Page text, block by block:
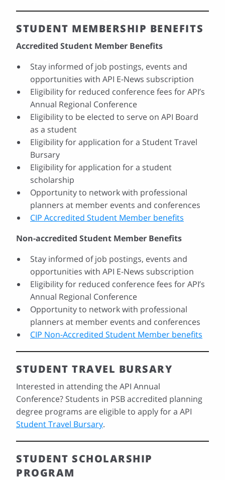
STUDENT MEMBERSHIP BENEFITS
Accredited Student Member Benefits
Stay informed of job postings, events and
opportunities with API E-News subscription
Eligibility for reduced conference fees for API’s
Annual Regional Conference
Eligibility to be elected to serve on API Board
as a student
Eligibility for application for a Student Travel
Bursary
Eligibility for application for a student
scholarship
Opportunity to network with professional
planners at member events and conferences
CIP Accredited Student Member benefits
Non-accredited Student Member Benefits
Stay informed of job postings, events and
opportunities with API E-News subscription
Eligibility for reduced conference fees for API’s
Annual Regional Conference
Opportunity to network with professional
planners at member events and conferences
CIP Non-Accredited Student Member benefits
STUDENT TRAVEL BURSARY
Interested in attending the API Annual
Conference? Students in PSB accredited planning
degree programs are eligible to apply for a API
Student Travel Bursary.
STUDENT SCHOLARSHIP
PROGRAM